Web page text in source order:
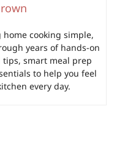
home cooking simple,
years of hands-on
smart meal prep
to help you feel
every day.